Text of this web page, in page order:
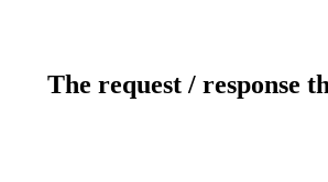
The request / response